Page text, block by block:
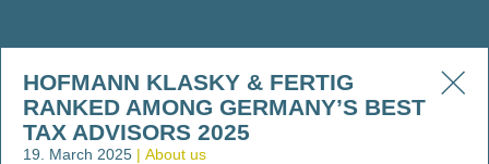
HOFMANN KLASKY & FERTIG
RANKED AMONG GERMANY’S BEST
TAX ADVISORS 2025
19. March 2025 About us